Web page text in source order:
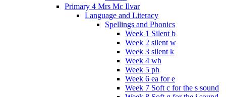
Primary 4 Mrs Mc Ilvar
Language and Literacy
Spellings and Phonics
Week 1 Silent b
Week 2 silent w
Week 3 silent k
Week 4 wh
Week 5 ph
Week 6 ea for e
Week 7 Soft c for the s sound